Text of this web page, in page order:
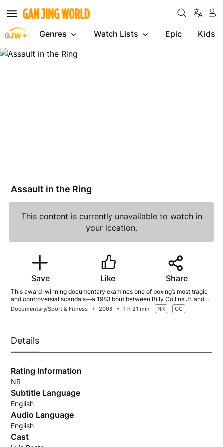
Genres Watch Lists Epic
Kids
Assault
Assault in the Ring
This content is currently unavailable to watch in
your location.
Save Like Share
This award-winning documentary examines one of boxing’s most tragic
and controversial scandals—a 1983 bout between Billy Collins Jr. and
Luis Resto and the profound impact that night’s events had on both
fighters’ lives.
Documentary/Sport & Fitness 2008 1 h 21 min NR CC
Details
Rating Information
NR
Subtitle Language
English
Audio Language
English
Cast